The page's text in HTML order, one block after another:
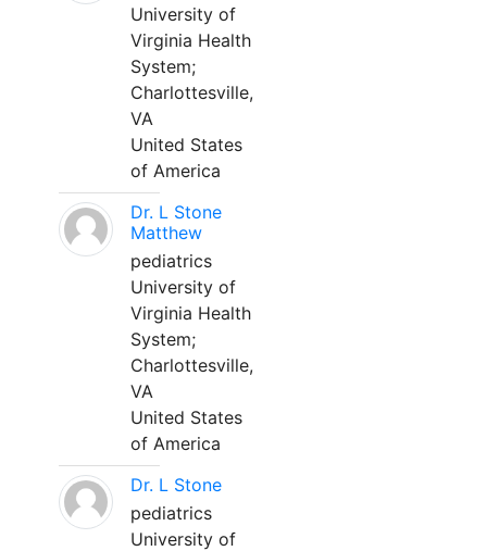
University of
Virginia Health
System;
Charlottesville,
VA
United States
of America
Dr. L Stone
Matthew
pediatrics
University of
Virginia Health
System;
Charlottesville,
VA
United States
of America
Dr. L Stone
pediatrics
University of